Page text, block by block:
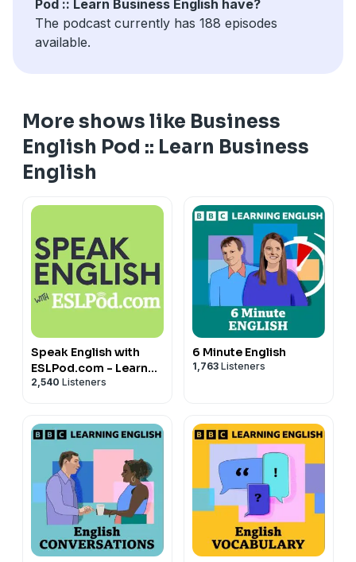
Pod :: Learn Business English have?
The podcast currently has 188 episodes
available.
More shows like Business
English Pod :: Learn Business
English
Speak English with
ESLPod.com - Learn
English Fast
2,540 Listeners
6 Minute English
1,763 Listeners